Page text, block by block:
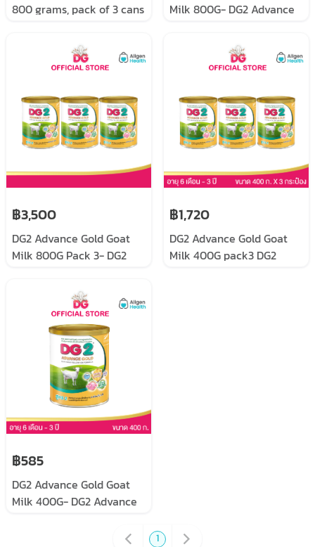
800 grams, pack of 3 cans
Milk 800G- DG2 Advance
฿3,500
DG2 Advance Gold Goat
Milk 800G Pack 3- DG2
grams pack 3
฿1,720
DG2 Advance Gold Goat
Milk 400G pack3 DG2
฿585
DG2 Advance Gold Goat
Milk 400G- DG2 Advance
1